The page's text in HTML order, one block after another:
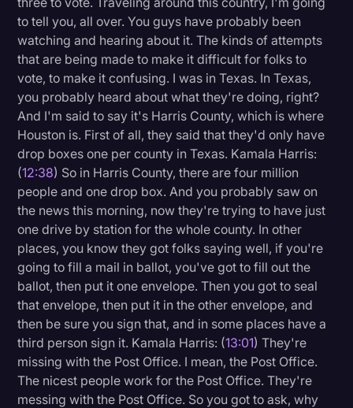
to tell you, all over. You guys have probably been
watching and hearing about it. The kinds of attempts
that are being made to make it difficult for folks to
vote, to make it confusing. I was in Texas. In Texas,
you probably heard about what they're doing, right?
And I'm said to say it's Harris County, which is where
Houston is. First of all, they said that they'd only have
drop boxes one per county in Texas. Kamala Harris:
(12:38) So in Harris County, there are four million
people and one drop box. And you probably saw on
the news this morning, now they're trying to have just
one drive by station for the whole county. In other
places, you know they got folks saying well, if you're
going to fill a mail in ballot, you've got to fill out the
ballot, then put it one envelope. Then you got to seal
that envelope, then put it in the other envelope, and
then be sure you sign that, and in some places have a
third person sign it. Kamala Harris: (13:01) They're
missing with the Post Office. I mean, the Post Office.
The nicest people work for the Post Office. They're
messing with the Post Office. So you got to ask, why